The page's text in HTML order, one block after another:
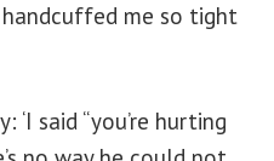
handcuffed me so tight
said “you’re hurting